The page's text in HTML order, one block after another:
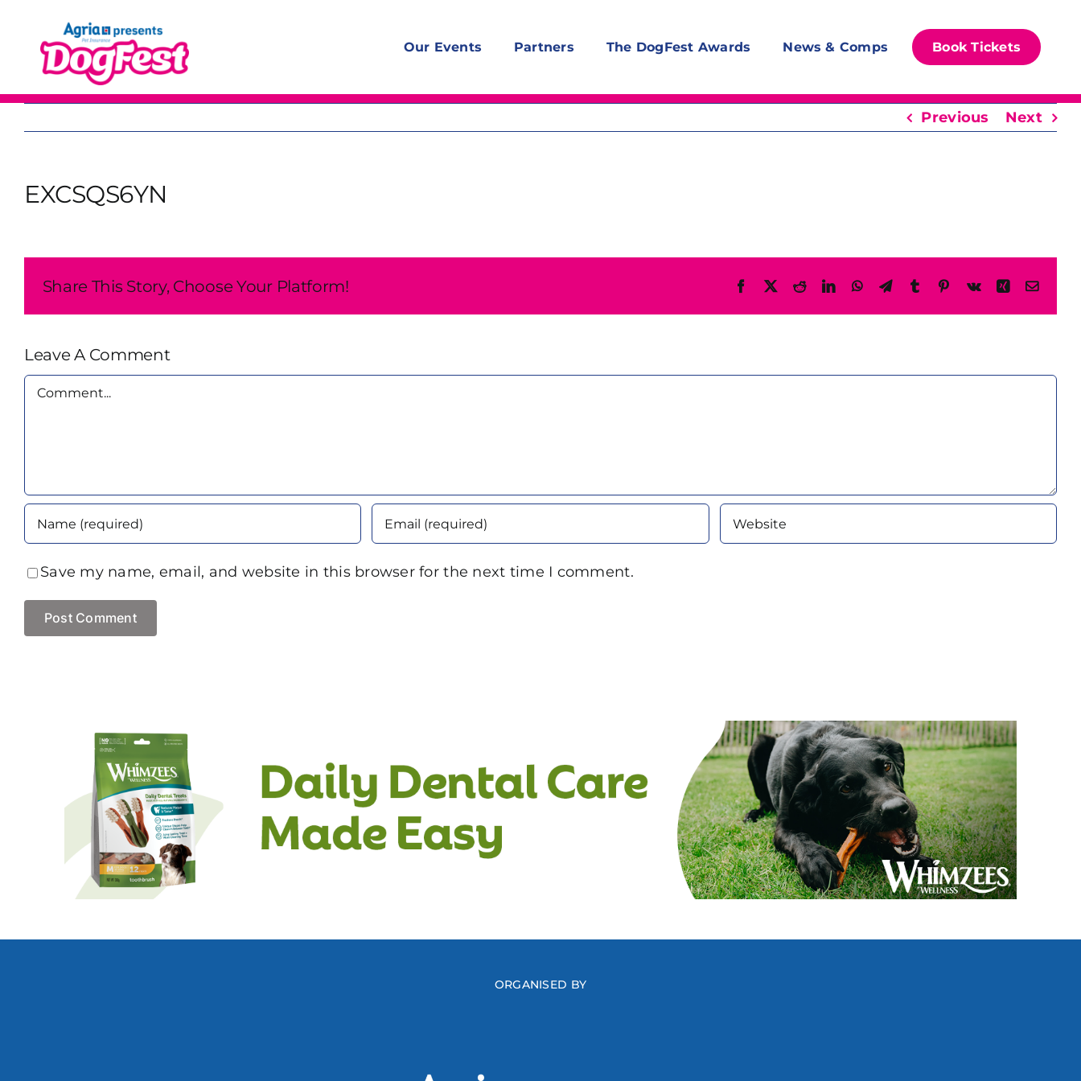
content
Our Events Partners The DogFest Awards News & Comps Book Tickets
Previous Next
EXCSQS6YN
Share This Story, Choose Your Platform! Facebook
X RedditLinkedInWhatsAppTelegram
TumblrPinterest
Vk XingEmail
Leave A Comment
Comment
Save my name, email, and website in this browser for the next time I comment.
ORGANISED BY